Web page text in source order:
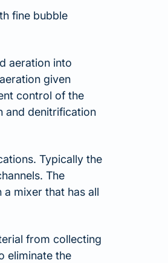
fine bubble
aeration into
given
control of the
and denitrification
Typically the
The
mixer that has all
from collecting
eliminate the